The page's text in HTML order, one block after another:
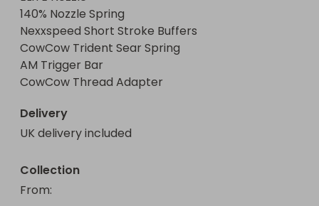
140% Nozzle Spring
Nexxspeed Short Stroke Buffers
CowCow Trident Sear Spring
AM Trigger Bar
CowCow Thread Adapter
Delivery
UK delivery included
Collection
From: